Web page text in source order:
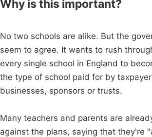
Why is this important?
No two schools are alike. But the
seem to agree. It wants to rush
every single school in England to
the type of school paid for by
businesses, sponsors or trusts.
Many teachers and parents are
against the plans, saying that they're